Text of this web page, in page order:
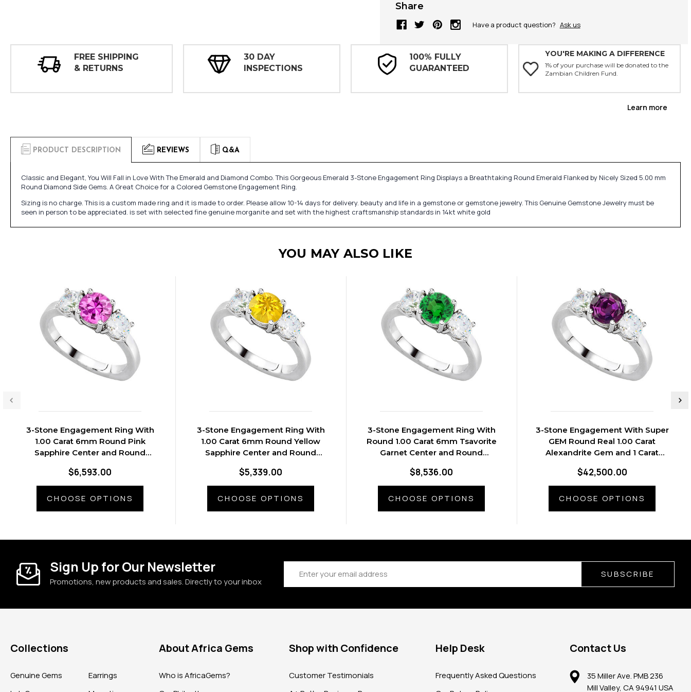
Share
Have a product question? Ask us
FREE SHIPPING
& RETURNS
30 DAY
INSPECTIONS
100% FULLY
GUARANTEED
YOU'RE MAKING A DIFFERENCE
1% of your purchase will be donated to the
Zambian Children Fund.
Learn more
PRODUCT DESCRIPTION REVIEWS Q&A
Classic and Elegant, You Will Fall in Love With The Emerald and Diamond Combo. This Gorgeous Emerald 3-Stone Engagement Ring Displays a Breathtaking Round Emerald Flanked by Nicely Sized 5.00 mm
Round Diamond Side Gems. A Great Choice for a Colored Gemstone Engagement Ring.
Sizing is no charge. This is a custom made ring and it is made to order. Please allow 10-14 days for delivery. beauty and life in a gemstone or gemstone jewelry. This Genuine Gemstone Jewelry must be
seen in person to be appreciated. is set with selected fine genuine morganite and set with the highest craftsmanship standards in 14kt white gold
YOU MAY ALSO LIKE
3-Stone Engagement Ring With
1.00 Carat 6mm Round Pink
Sapphire Center and Round
$6,593.00
CHOOSE OPTIONS
3-Stone Engagement Ring With
1.00 Carat 6mm Round Yellow
Sapphire Center and Round
$5,339.00
CHOOSE OPTIONS
3-Stone Engagement Ring With
Round 1.00 Carat 6mm Tsavorite
Garnet Center and Round
$8,536.00
CHOOSE OPTIONS
3-Stone Engagement With Super
GEM Round Real 1.00 Carat
Alexandrite Gem and 1 Carat
$42,500.00
CHOOSE OPTIONS
Sign Up for Our Newsletter
Promotions, new products and sales. Directly to your inbox
Email
Address SUBSCRIBE
Collections
Genuine Gems
Earrings
About Africa Gems
Who is AfricaGems?
Shop with Confidence
Customer Testimonials
Help Desk
Frequently Asked Questions
Contact Us
35 Miller Ave. PMB 236
Mill Valley, CA 94941 USA